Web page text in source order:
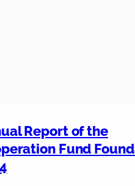
Report of the
Fund